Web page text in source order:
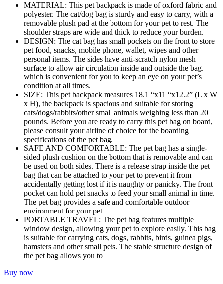
MATERIAL: This pet backpack is made of oxford fabric and
polyester. The cat/dog bag is sturdy and easy to carry, with a
removable plush pad at the bottom for your pet to rest. The
shoulder straps are wide and thick to reduce your burden.
DESIGN: The cat bag has small pockets on the front to store
pet food, snacks, mobile phone, wallet, wipes and other
personal items. The sides have anti-scratch nylon mesh
surface to allow air circulation inside and outside the bag,
which is convenient for you to keep an eye on your pet’s
condition at all times.
SIZE: This pet backpack measures 18.1 “x11 “x12.2” (L x W
x H), the backpack is spacious and suitable for storing
cats/dogs/rabbits/other small animals weighing less than 20
pounds. Before you are ready to carry this pet bag on board,
please consult your airline of choice for the boarding
specifications of the pet bag.
SAFE AND COMFORTABLE: The pet bag has a single-
sided plush cushion on the bottom that is removable and can
be used on both sides. There is a release strap inside the pet
bag that can be attached to your pet to prevent it from
accidentally getting lost if it is naughty or panicky. The front
pocket can hold pet snacks to feed your small animal in time.
The pet bag provides a safe and comfortable outdoor
environment for your pet.
PORTABLE TRAVEL: The pet bag features multiple
window design, allowing your pet to explore easily. This bag
is suitable for carrying cats, dogs, rabbits, birds, guinea pigs,
hamsters and other small pets. The stable structure design of
the pet bag allows you to
Buy now